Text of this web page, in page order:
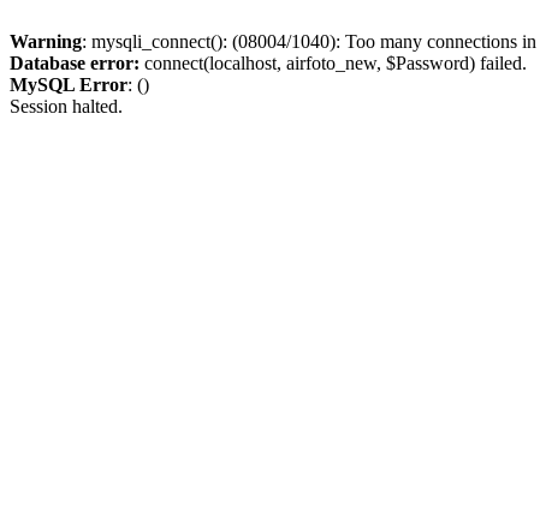
Warning: mysqli_connect(): (08004/1040): Too many connections in
Database error: connect(localhost, airfoto_new, $Password) failed.
MySQL Error: ()
Session halted.